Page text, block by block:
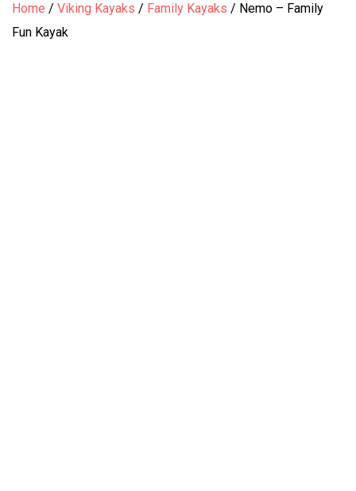
Home / Viking Kayaks / Family Kayaks / Nemo – Family
Fun Kayak